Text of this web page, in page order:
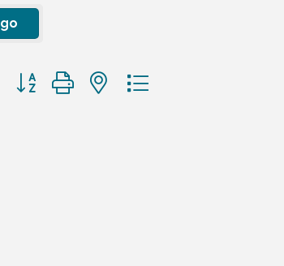
go
Button group with nested dropdown